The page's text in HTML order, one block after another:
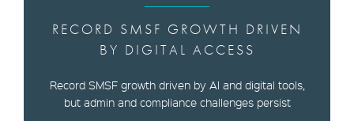
RECORD SMSF GROWTH DRIVEN
BY DIGITAL ACCESS
Record SMSF growth driven by AI and digital tools,
but admin and compliance challenges persist